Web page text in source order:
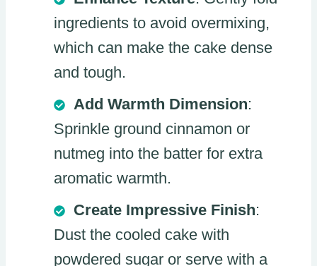
ingredients to avoid overmixing,
which can make the cake dense
and tough.
Add Warmth Dimension:
Sprinkle ground cinnamon or
nutmeg into the batter for extra
aromatic warmth.
Create Impressive Finish:
Dust the cooled cake with
powdered sugar or serve with a